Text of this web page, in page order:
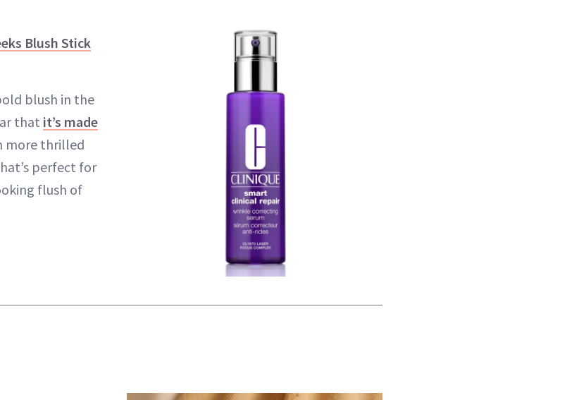
Blush Stick
blush in the
that it’s made
more thrilled
perfect for
flush of